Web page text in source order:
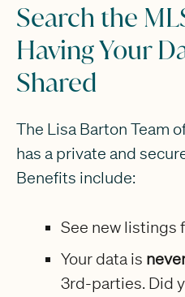
Search the
Having Your
Shared
The Lisa Barton Team
has a private and
Benefits include:
See new listings
Your data is
3rd-parties. Did